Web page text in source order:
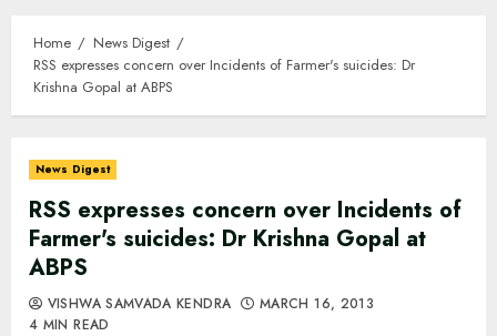
Home
News Digest
RSS expresses concern over Incidents of Farmer's suicides: Dr
Krishna Gopal at ABPS
News Digest
RSS expresses concern over Incidents of
Farmer's suicides: Dr Krishna Gopal at
ABPS
VISHWA SAMVADA KENDRA
MARCH 16, 2013
4 MIN READ